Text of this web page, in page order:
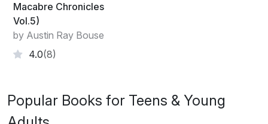
Macabre Chronicles
Vol.5)
by Austin Ray Bouse
4.0(8)
Popular Books for Teens & Young